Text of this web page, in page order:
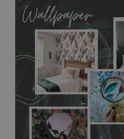
allows to applied and peeled
MagicStick material is stain and tear
flat surface. You can easily apply it
any annoying air bubbles. It can
without damaging the surface
require use of wallpaper paste or
resistant to humidity, so it can be
bathrooms. It can be cleaned with
detergents, however it cannot be
buying, make sure that your wall